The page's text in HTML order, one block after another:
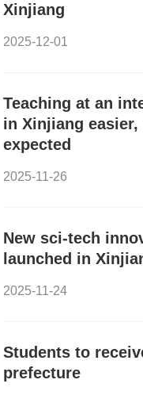
Xinjiang
2025-12-01
Teaching at an
in Xinjiang
expected
2025-11-26
New sci-tech
launched in
2025-11-24
Students to
prefecture